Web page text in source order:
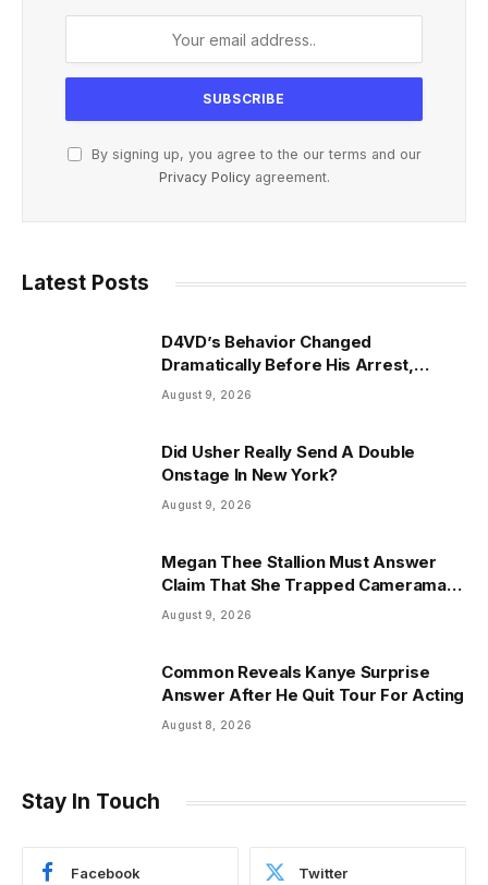
By signing up, you agree to the our terms and our
Privacy Policyagreement.
Latest Posts
D4VD’s Behavior Changed
Dramatically Before His Arrest,
Friend Reveals
August 9, 2026
Did Usher Really Send A Double
Onstage In New York?
August 9, 2026
Megan Thee Stallion Must Answer
Claim That She Trapped Cameraman
& Had Sex In Car
August 9, 2026
Common Reveals Kanye Surprise
Answer After He Quit Tour For Acting
August 8, 2026
Stay In Touch
Facebook Twitter